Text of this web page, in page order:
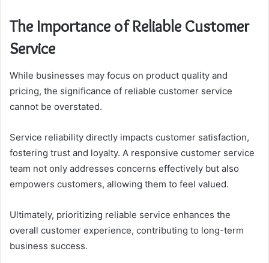
The Importance of Reliable Customer
Service
While businesses may focus on product quality and
pricing, the significance of reliable customer service
cannot be overstated.
Service reliability directly impacts customer satisfaction,
fostering trust and loyalty. A responsive customer service
team not only addresses concerns effectively but also
empowers customers, allowing them to feel valued.
Ultimately, prioritizing reliable service enhances the
overall customer experience, contributing to long-term
business success.